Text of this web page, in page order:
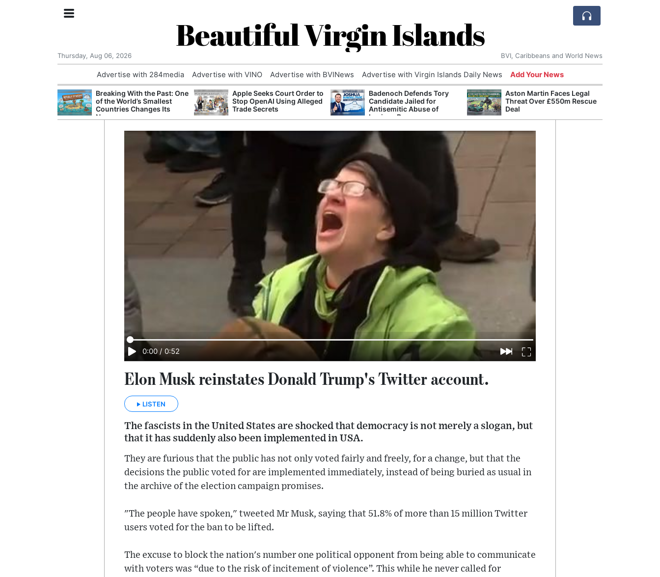
Beautiful Virgin Islands
Thursday, Aug 06, 2026 BVI, Caribbeans and World News
Advertise with 284media Advertise with VINO Advertise with BVINews Advertise with Virgin Islands Daily News Add Your News
Breaking With the Past: One
of the World’s Smallest
Countries Changes Its
Name
Apple Seeks Court Order to
Stop OpenAI Using Alleged
Trade Secrets
Badenoch Defends Tory
Candidate Jailed for
Antisemitic Abuse of
Luciana Berger
Aston Martin Faces Legal
Threat Over £550m Rescue
Deal
0:00 / 0:52
Elon Musk reinstates Donald Trump's Twitter account.
LISTEN
The fascists in the United States are shocked that democracy is not merely a slogan, but
that it has suddenly also been implemented in USA.
They are furious that the public has not only voted fairly and freely, for a change, but that the
decisions the public voted for are implemented immediately, instead of being buried as usual in
the archive of the election campaign promises.
"The people have spoken," tweeted Mr Musk, saying that 51.8% of more than 15 million Twitter
users voted for the ban to be lifted.
The excuse to block the nation's number one political opponent from being able to communicate
with voters was “due to the risk of incitement of violence”. This while he never called for